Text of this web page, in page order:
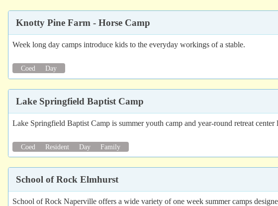
Knotty Pine Farm - Horse Camp
Week long day camps introduce kids to the everyday workings of a stable.
Coed Day
Lake Springfield Baptist Camp
Lake Springfield Baptist Camp is summer youth camp and year-round retreat
Coed Resident Day Family
School of Rock Elmhurst
School of Rock Naperville offers a wide variety of one week summer camps